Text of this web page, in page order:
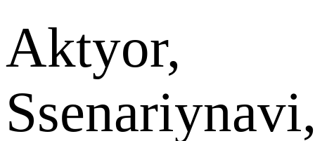
Aktyor,